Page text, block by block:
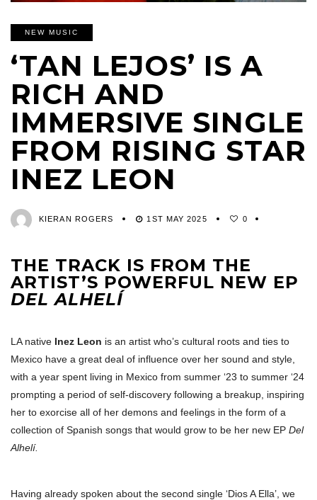
NEW MUSIC
‘TAN LEJOS’ IS A
RICH AND
IMMERSIVE SINGLE
FROM RISING STAR
INEZ LEON
KIERAN ROGERS 1ST MAY 2025 0
THE TRACK IS FROM THE
ARTIST’S POWERFUL NEW EP
DEL ALHELÍ
LA native Inez Leon is an artist who’s cultural roots and ties to
Mexico have a great deal of influence over her sound and style,
with a year spent living in Mexico from summer ‘23 to summer ‘24
prompting a period of self-discovery following a breakup, inspiring
her to exorcise all of her demons and feelings in the form of a
collection of Spanish songs that would grow to be her new EP Del
Alhelí.
Having already spoken about the second single ‘Dios A Ella’, we